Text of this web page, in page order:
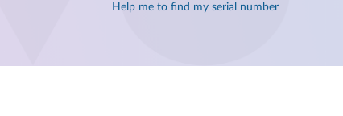
Help me to find my serial number